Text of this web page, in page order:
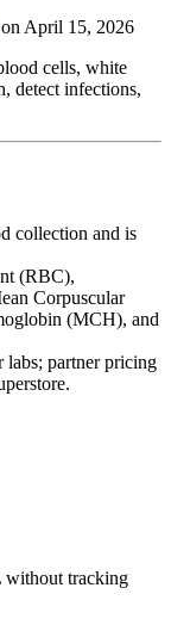
on April 15, 2026
cells, white
detect infections,
collection and is
(RBC),
Corpuscular
(MCH), and
labs; partner pricing
without tracking